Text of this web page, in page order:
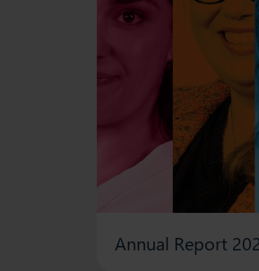
Annual Report